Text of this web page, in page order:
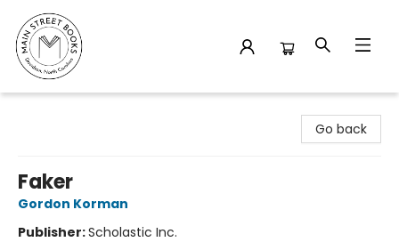
Go back
Faker
Gordon Korman
Publisher:Scholastic Inc.